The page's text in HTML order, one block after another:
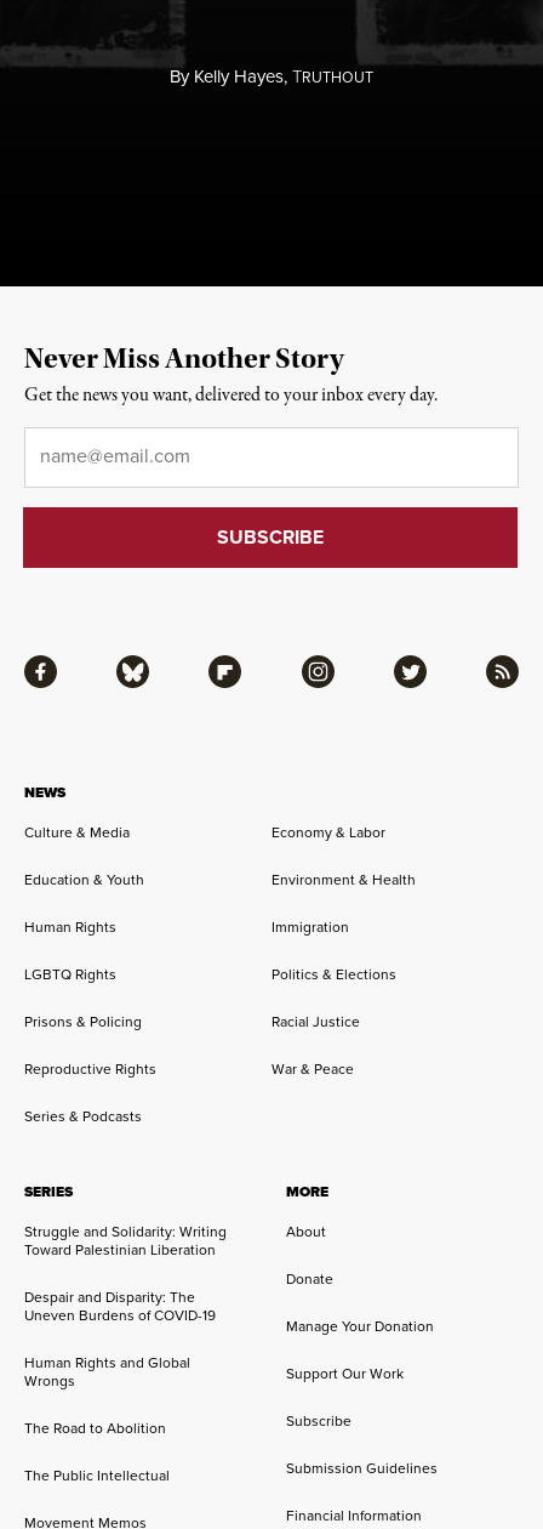
ByKelly Hayes,TRUTHOUT
NEWS
Culture & Media
Economy & Labor
Education & Youth Environment & Health
Human Rights Immigration
LGBTQ Rights Politics & Elections
Prisons & Policing Racial Justice
Reproductive Rights War & Peace
Series & Podcasts
SERIES
Struggle and Solidarity: Writing
Toward Palestinian Liberation
Despair and Disparity: The
Uneven Burdens of COVID-19
Human Rights and Global
Wrongs
The Road to Abolition
The Public Intellectual
Movement Memos
MORE
About
Donate
Manage Your Donation
Support Our Work
Subscribe
Submission Guidelines
Financial Information
Facebook Bluesky Flipboard Instagram Twitter RSS
Never Miss Another Story
Get the news you want, delivered to your inbox every day.